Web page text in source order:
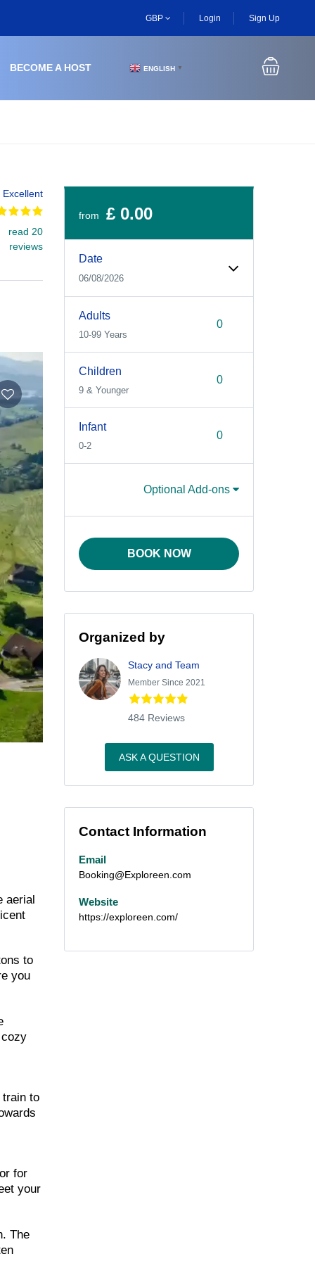
GBP Login Sign Up
BECOME A HOST ENGLISH ▼
Excellent
read 20
reviews
aerial
to
you
train to
for
your
The
from £ 0.00
Date
06/08/2026
Adults
10-99 Years
Children
9 & Younger
Infant
0-2
Optional Add-ons
BOOK NOW
Organized by
Stacy and Team
Member Since 2021
484 Reviews
ASK A QUESTION
Contact Information
Email
Booking@Exploreen.com
Website
https://exploreen.com/